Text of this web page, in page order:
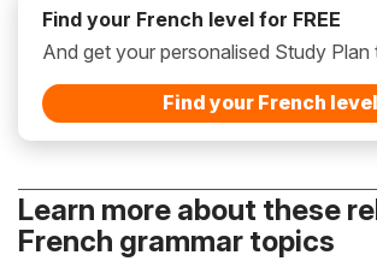
Find your French level for FREE
And get your personalised Study Plan
Find your French level
Learn more about these
French grammar topics